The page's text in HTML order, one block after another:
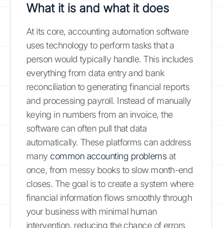
What it is and what it does
At its core, accounting automation software
uses technology to perform tasks that a
person would typically handle. This includes
everything from data entry and bank
reconciliation to generating financial reports
and processing payroll. Instead of manually
keying in numbers from an invoice, the
software can often pull that data
automatically. These platforms can address
many common accounting problemsat
once, from messy books to slow month-end
closes. The goal is to create a system where
financial information flows smoothly through
your business with minimal human
intervention, reducing the chance of errors